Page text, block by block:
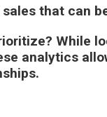
that can
While
analytics